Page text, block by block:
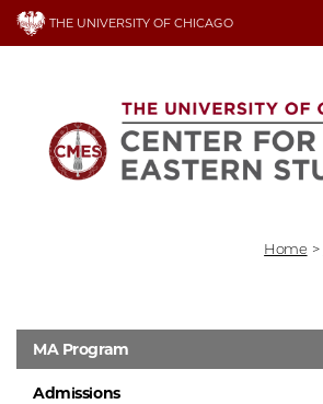
Skip
THE UNIVERSITY OF CHICAGO
Home >
MA Program
Admissions